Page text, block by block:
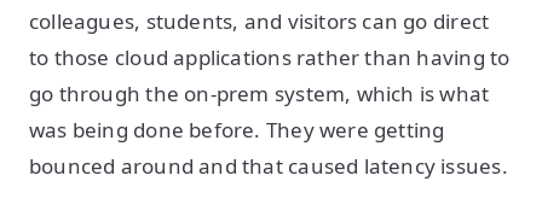
colleagues, students, and visitors can go direct
to those cloud applications rather than having to
go through the on-prem system, which is what
was being done before. They were getting
bounced around and that caused latency issues.